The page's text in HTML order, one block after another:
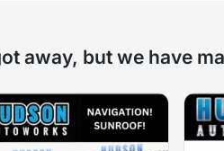
away, but we have